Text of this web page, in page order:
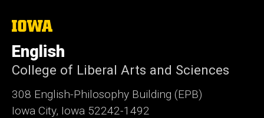
The
of
Iowa
English
College of Liberal Arts and Sciences
308 English-Philosophy Building (EPB)
Iowa City, Iowa 52242-1492